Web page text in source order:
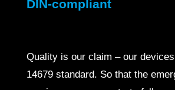
DIN-compliant
Quality is our claim – our
14679 standard. So that the